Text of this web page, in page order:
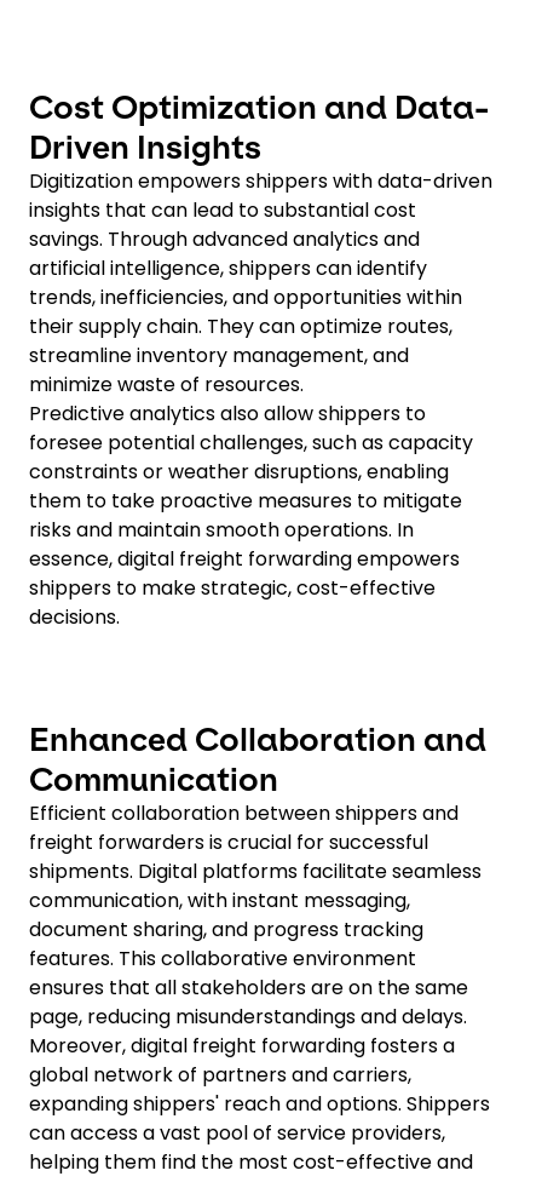
Cost Optimization and Data-
Driven Insights
Digitization empowers shippers with data-driven
insights that can lead to substantial cost
savings. Through advanced analytics and
artificial intelligence, shippers can identify
trends, inefficiencies, and opportunities within
their supply chain. They can optimize routes,
streamline inventory management, and
minimize waste of resources.
Predictive analytics also allow shippers to
foresee potential challenges, such as capacity
constraints or weather disruptions, enabling
them to take proactive measures to mitigate
risks and maintain smooth operations. In
essence, digital freight forwarding empowers
shippers to make strategic, cost-effective
decisions.
Enhanced Collaboration and
Communication
Efficient collaboration between shippers and
freight forwarders is crucial for successful
shipments. Digital platforms facilitate seamless
communication, with instant messaging,
document sharing, and progress tracking
features. This collaborative environment
ensures that all stakeholders are on the same
page, reducing misunderstandings and delays.
Moreover, digital freight forwarding fosters a
global network of partners and carriers,
expanding shippers' reach and options. Shippers
can access a vast pool of service providers,
helping them find the most cost-effective and